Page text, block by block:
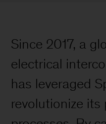
Since 2017, a
electrical
has leveraged
revolutionize its